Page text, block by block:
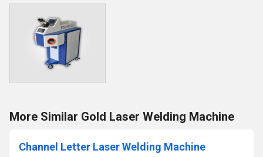
More Similar Gold Laser Welding Machine
Channel Letter Laser Welding Machine